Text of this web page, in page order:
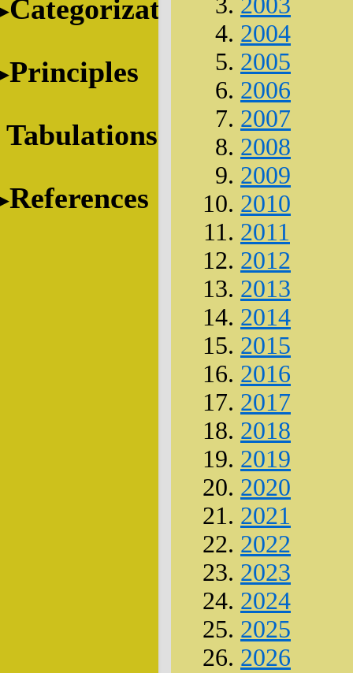
Categorization
Principles
Tabulations
References
2004
2005
2006
2007
2008
2009
2010
2011
2012
2013
2014
2015
2016
2017
2018
2019
2020
2021
2022
2023
2024
2025
2026